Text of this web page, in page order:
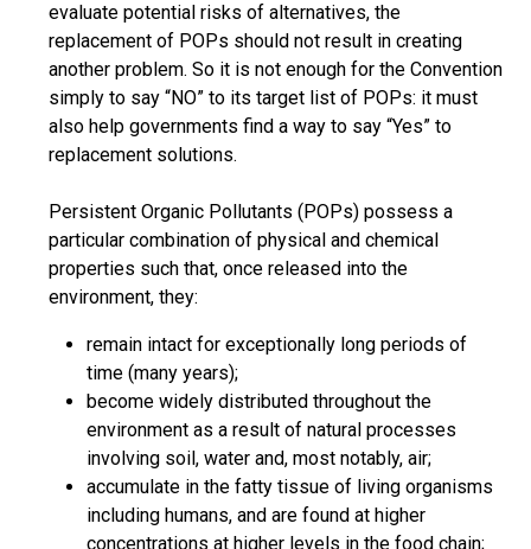
evaluate potential risks of alternatives, the
replacement of POPs should not result in creating
another problem. So it is not enough for the Convention
simply to say “NO” to its target list of POPs: it must
also help governments find a way to say “Yes” to
replacement solutions.
Persistent Organic Pollutants (POPs) possess a
particular combination of physical and chemical
properties such that, once released into the
environment, they:
remain intact for exceptionally long periods of
time (many years);
become widely distributed throughout the
environment as a result of natural processes
involving soil, water and, most notably, air;
accumulate in the fatty tissue of living organisms
including humans, and are found at higher
concentrations at higher levels in the food chain;